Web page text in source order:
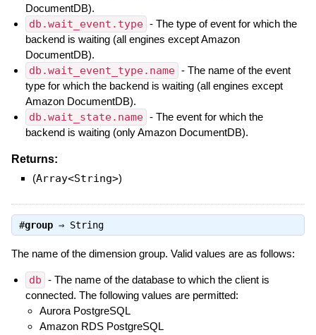
DocumentDB).
db.wait_event.type - The type of event for which the
backend is waiting (all engines except Amazon
DocumentDB).
db.wait_event_type.name - The name of the event
type for which the backend is waiting (all engines except
Amazon DocumentDB).
db.wait_state.name - The event for which the
backend is waiting (only Amazon DocumentDB).
Returns:
(Array<String>)
#group⇒ String
The name of the dimension group. Valid values are as follows:
db - The name of the database to which the client is
connected. The following values are permitted:
Aurora PostgreSQL
Amazon RDS PostgreSQL